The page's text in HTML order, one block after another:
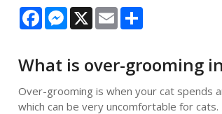
FacebookMessenger
X EmailShare
What is over-grooming
Over-grooming is when your cat spends
which can be very uncomfortable for cats.